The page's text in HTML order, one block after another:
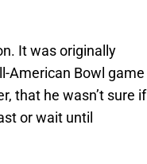
It was originally
American Bowl game
that he wasn’t sure if
or wait until